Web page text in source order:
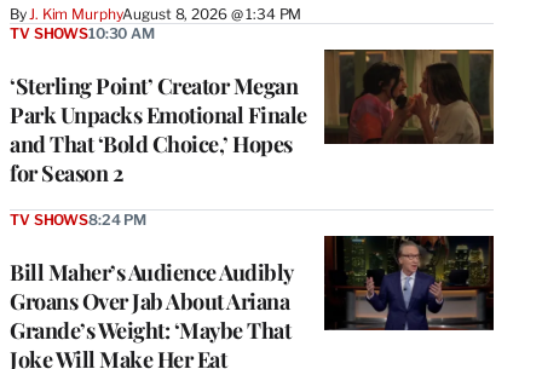
By J. Kim MurphyAugust 8, 2026 @ 1:34 PM
‘Sterling Point’ Creator Megan
Park Unpacks Emotional Finale
and That ‘Bold Choice,’ Hopes
for Season 2
TV SHOWS10:30 AM
Bill Maher’s Audience Audibly
Groans Over Jab About Ariana
Grande’s Weight: ‘Maybe That
Joke Will Make Her Eat
TV SHOWS8:24 PM